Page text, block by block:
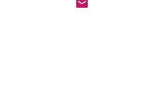
for tissue repair. Clinical studies